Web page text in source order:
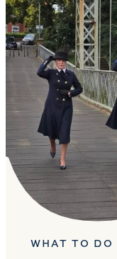
WHAT TO DO